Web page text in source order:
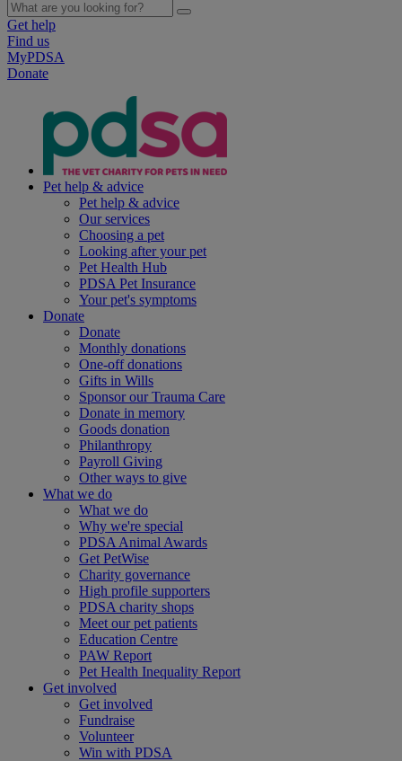
Get help
Find us
MyPDSA
Donate
Pet help & advice
Pet help & advice
Our services
Choosing a pet
Looking after your pet
Pet Health Hub
PDSA Pet Insurance
Your pet's symptoms
Donate
Donate
Monthly donations
One-off donations
Gifts in Wills
Sponsor our Trauma Care
Donate in memory
Goods donation
Philanthropy
Payroll Giving
Other ways to give
What we do
What we do
Why we're special
PDSA Animal Awards
Get PetWise
Charity governance
High profile supporters
PDSA charity shops
Meet our pet patients
Education Centre
PAW Report
Pet Health Inequality Report
Get involved
Get involved
Fundraise
Volunteer
Win with PDSA